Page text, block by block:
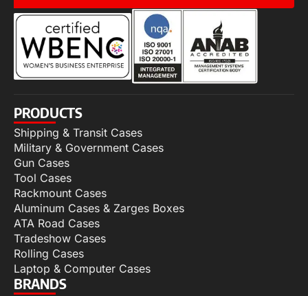
PRODUCTS
Shipping & Transit Cases
Military & Government Cases
Gun Cases
Tool Cases
Rackmount Cases
Aluminum Cases & Zarges Boxes
ATA Road Cases
Tradeshow Cases
Rolling Cases
Laptop & Computer Cases
BRANDS